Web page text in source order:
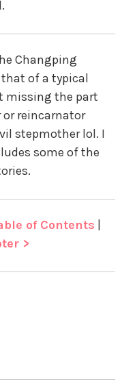
Changping
of a typical
missing the part
reincarnator
stepmother lol. I
some of the
of Contents |
>